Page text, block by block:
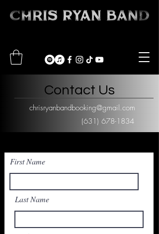
Contact Us
chrisryanbandbooking@gmail.com
(631) 678-1834
First Name
Last Name